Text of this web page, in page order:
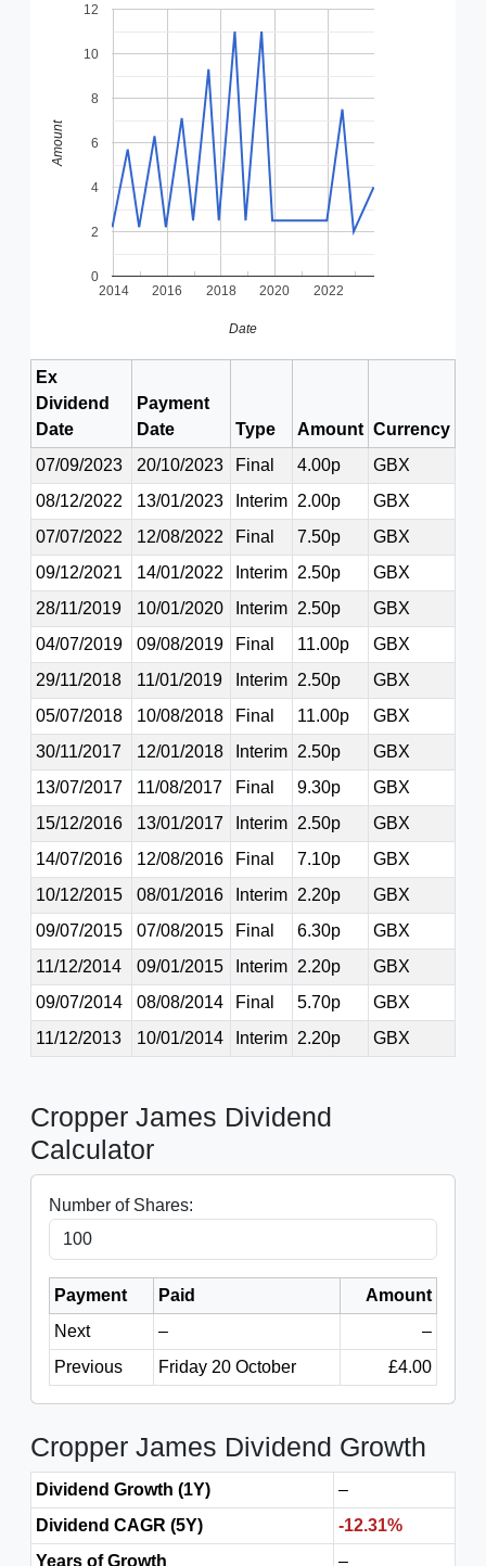
2014 2016 2018 2020 2022
0
2
4
6
8
10
12
Date
Amount
Ex
Dividend
Date
Payment
Date
Type Amount Currency
07/09/2023
20/10/2023 Final 4.00p
GBX
08/12/2022
13/01/2023 Interim 2.00p
GBX
07/07/2022
12/08/2022 Final 7.50p
GBX
09/12/2021
14/01/2022 Interim 2.50p
GBX
28/11/2019
10/01/2020 Interim 2.50p
GBX
04/07/2019
09/08/2019 Final 11.00p
GBX
29/11/2018
11/01/2019 Interim 2.50p
GBX
05/07/2018
10/08/2018 Final 11.00p
GBX
30/11/2017
12/01/2018 Interim 2.50p
GBX
13/07/2017
11/08/2017 Final 9.30p
GBX
15/12/2016
13/01/2017 Interim 2.50p
GBX
14/07/2016
12/08/2016 Final 7.10p
GBX
10/12/2015
08/01/2016 Interim 2.20p
GBX
09/07/2015
07/08/2015 Final 6.30p
GBX
11/12/2014
09/01/2015 Interim 2.20p
GBX
09/07/2014
08/08/2014 Final 5.70p
GBX
11/12/2013
10/01/2014 Interim 2.20p GBX
Cropper James Dividend
Calculator
Number of Shares:
Payment Paid
Amount
Next
–
–
Previous
Friday 20 October £4.00
Cropper James Dividend Growth
Dividend Growth (1Y)
–
Dividend CAGR (5Y)
-12.31%
Years of Growth
–